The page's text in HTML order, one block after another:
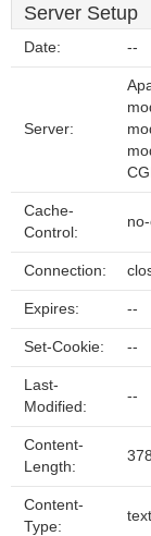
Server Setup
Date: --
Server:
Cache-
Control:
Connection:
Expires: --
Set-Cookie: --
Last-
Modified:
--
Content-
Length:
Content-
Type: